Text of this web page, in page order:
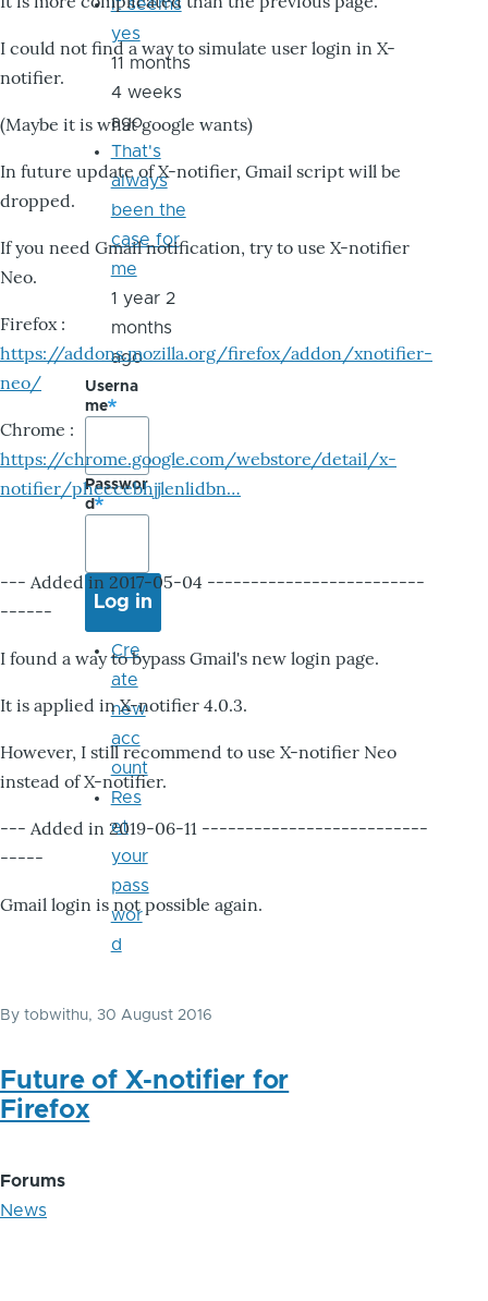
I could not find a way to simulate user login in X-
notifier.
(Maybe it is what google wants)
In future update of X-notifier, Gmail script will be
dropped.
If you need Gmail notification, try to use X-notifier
Neo.
Firefox :
https://addons.mozilla.org/firefox/addon/xnotifier-
neo/
Chrome :
https://chrome.google.com/webstore/detail/x-
notifier/pheccebhjjlenlidbn…
--- Added in 2017-05-04 -------------------------
------
I found a way to bypass Gmail's new login page.
It is applied in X-notifier 4.0.3.
However, I still recommend to use X-notifier Neo
instead of X-notifier.
--- Added in 2019-06-11 --------------------------
-----
Gmail login is not possible again.
By tobwithu, 30 August 2016
Future of X-notifier for
Firefox
Forums
News
it seems
yes
11 months
4 weeks
ago
That's
always
been the
case for
me
1 year 2
months
ago
Userna
me
Passwor
d
Cre
ate
new
acc
ount
Res
et
your
pass
wor
d